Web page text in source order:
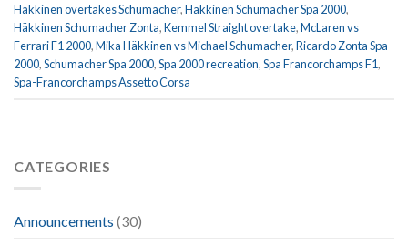
Häkkinen overtakes Schumacher,Häkkinen Schumacher Spa 2000,
Häkkinen Schumacher Zonta,Kemmel Straight overtake,McLaren vs
Ferrari F1 2000,Mika Häkkinen vs Michael Schumacher,Ricardo Zonta Spa
2000,Schumacher Spa 2000,Spa 2000 recreation,Spa Francorchamps F1,
Spa-Francorchamps Assetto Corsa
CATEGORIES
Announcements (30)